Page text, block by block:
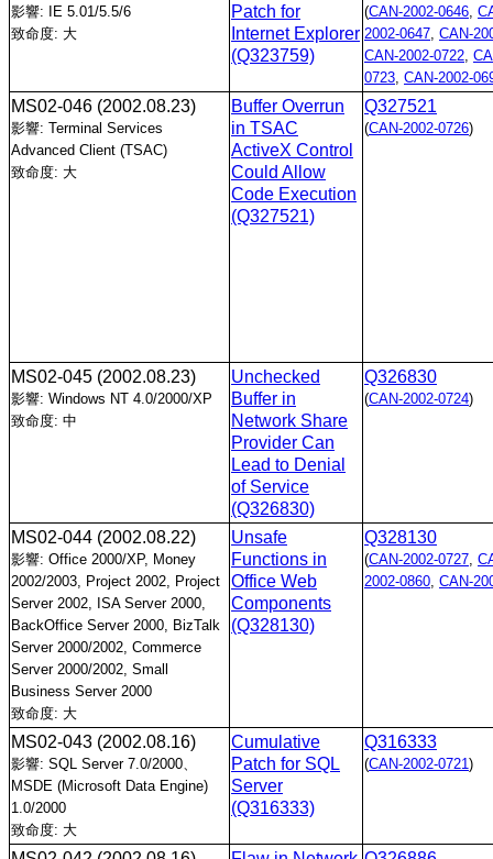
影響: IE 5.01/5.5/6
致命度: 大
Patch for
Internet Explorer
(Q323759)
(CAN-2002-0646
2002-0647 CAN-
CAN-2002-0722
0723 CAN-2002-
MS02-046 (2002.08.23)
影響: Terminal Services
Advanced Client (TSAC)
致命度: 大
Buffer Overrun
in TSAC
ActiveX Control
Could Allow
Code Execution
(Q327521)
Q327521
(CAN-2002-0726)
MS02-045 (2002.08.23)
影響: Windows NT 4.0/2000/XP
致命度: 中
Unchecked
Buffer in
Network Share
Provider Can
Lead to Denial
of Service
(Q326830)
Q326830
(CAN-2002-0724)
MS02-044 (2002.08.22)
影響: Office 2000/XP, Money
2002/2003, Project 2002, Project
Server 2002, ISA Server 2000,
BackOffice Server 2000, BizTalk
Server 2000/2002, Commerce
Server 2000/2002, Small
Business Server 2000
致命度: 大
Unsafe
Functions in
Office Web
Components
(Q328130)
Q328130
(CAN-2002-0727
2002-0860 CAN-
MS02-043 (2002.08.16)
影響: SQL Server 7.0/2000、
MSDE (Microsoft Data Engine)
1.0/2000
致命度: 大
Cumulative
Patch for SQL
Server
(Q316333)
Q316333
(CAN-2002-0721)